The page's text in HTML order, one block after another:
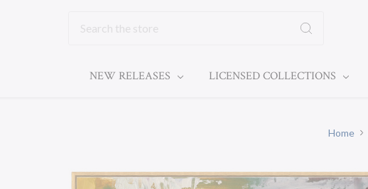
NEW RELEASES LICENSED COLLECTIONS
Home